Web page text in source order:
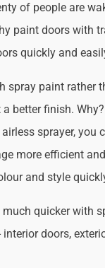
of people are
paint doors with
quickly and
spray paint rather
better finish.
sprayer, you
more efficient
and style
much quicker with
doors,